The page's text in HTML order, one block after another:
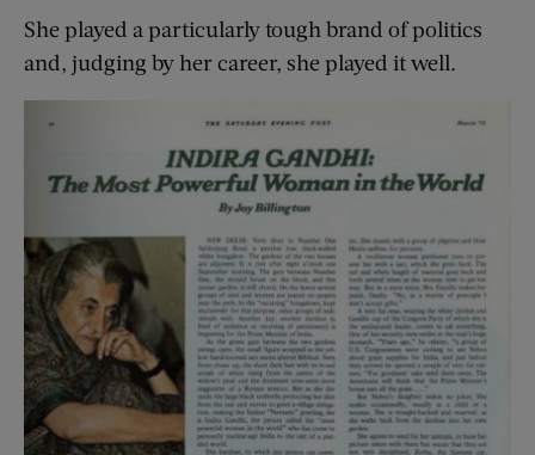
She played a particularly tough brand of politics
and, judging by her career, she played it well.